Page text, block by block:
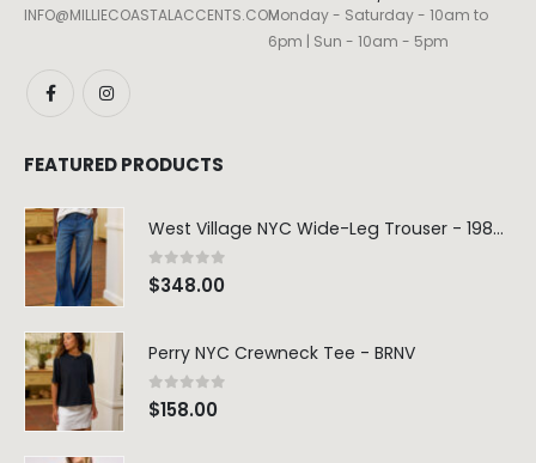
INFO@MILLIECOASTALACCENTS.COMMonday - Saturday - 10am to
6pm | Sun - 10am - 5pm
FEATURED PRODUCTS
West Village NYC Wide-Leg Trouser - 1984 Wash
0 out of 5
$348.00
Perry NYC Crewneck Tee - BRNV
0out of 5
$158.00